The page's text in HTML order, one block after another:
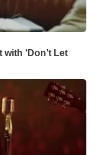
‘Don’t Let